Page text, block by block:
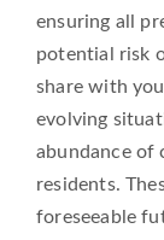
ensuring all
potential risk
share with
evolving
abundance of
residents.
foreseeable